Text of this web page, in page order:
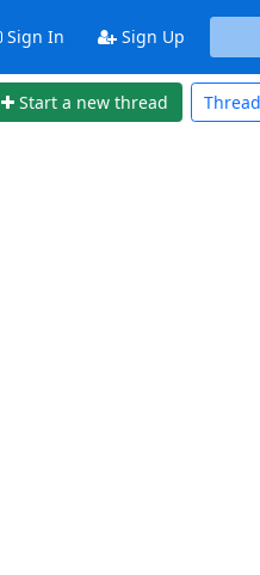
Sign In Sign Up
Start a new thread